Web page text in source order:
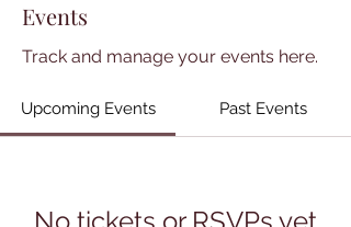
Events
Track and manage your events here.
Upcoming Events Past Events